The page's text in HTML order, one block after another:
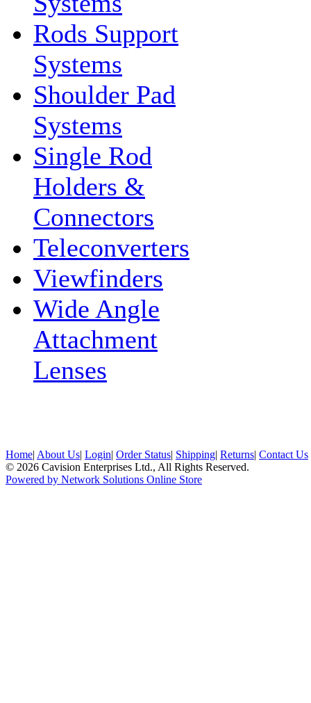
Rods Support
Systems
Shoulder Pad
Systems
Single Rod
Holders &
Connectors
Teleconverters
Viewfinders
Wide Angle
Attachment
Lenses
Home| About Us| Login| Order Status| Shipping| Returns| Contact Us
© 2026 Cavision Enterprises Ltd., All Rights Reserved.
Powered by Network Solutions Online Store